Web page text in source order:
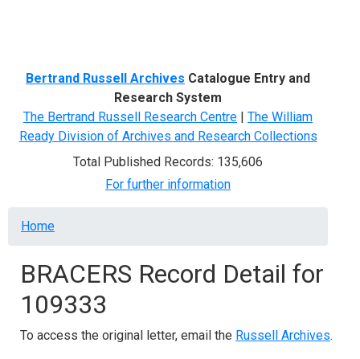
Bertrand Russell Archives Catalogue Entry and
Research System
The Bertrand Russell Research Centre | The William
Ready Division of Archives and Research Collections
Total Published Records: 135,606
For further information
Breadcrumb
Home
BRACERS Record Detail for
109333
To access the original letter, email the Russell Archives.